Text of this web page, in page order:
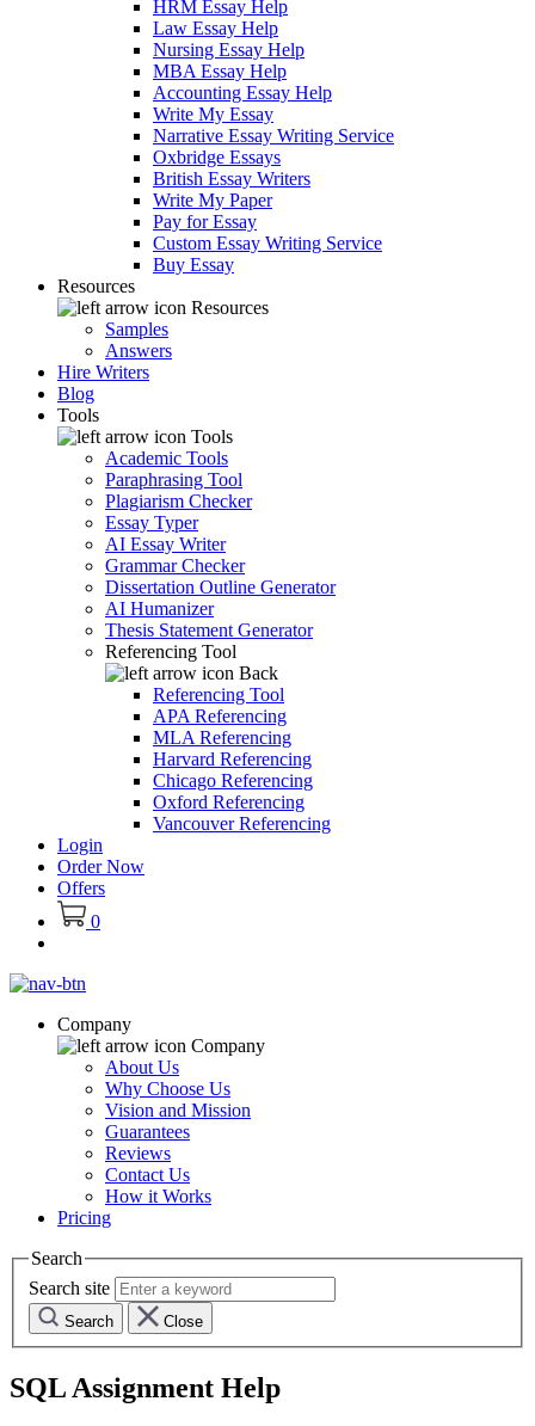
HRM Essay Help
Law Essay Help
Nursing Essay Help
MBA Essay Help
Accounting Essay Help
Write My Essay
Narrative Essay Writing Service
Oxbridge Essays
British Essay Writers
Write My Paper
Pay for Essay
Custom Essay Writing Service
Buy Essay
Resources
Resources
Samples
Answers
Hire Writers
Blog
Tools
Tools
Academic Tools
Paraphrasing Tool
Plagiarism Checker
Essay Typer
AI Essay Writer
Grammar Checker
Dissertation Outline Generator
AI Humanizer
Thesis Statement Generator
Referencing Tool
Back
Referencing Tool
APA Referencing
MLA Referencing
Harvard Referencing
Chicago Referencing
Oxford Referencing
Vancouver Referencing
Login
Order Now
Offers
0
Company
Company
About Us
Why Choose Us
Vision and Mission
Guarantees
Reviews
Contact Us
How it Works
Pricing
Search
Search site
Search Close
SQL Assignment Help